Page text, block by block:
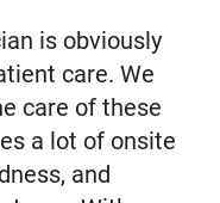
is obviously
care. We
care of these
a lot of onsite
and